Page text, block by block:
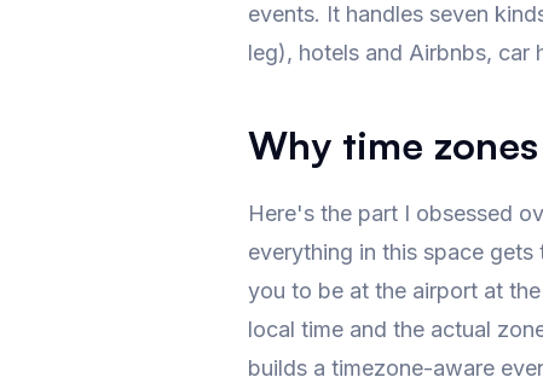
events. It handles seven
leg), hotels and Airbnbs, car
Why time
Here's the part I obsessed
everything in this space
you to be at the airport at
local time and the actual
builds a timezone-aware